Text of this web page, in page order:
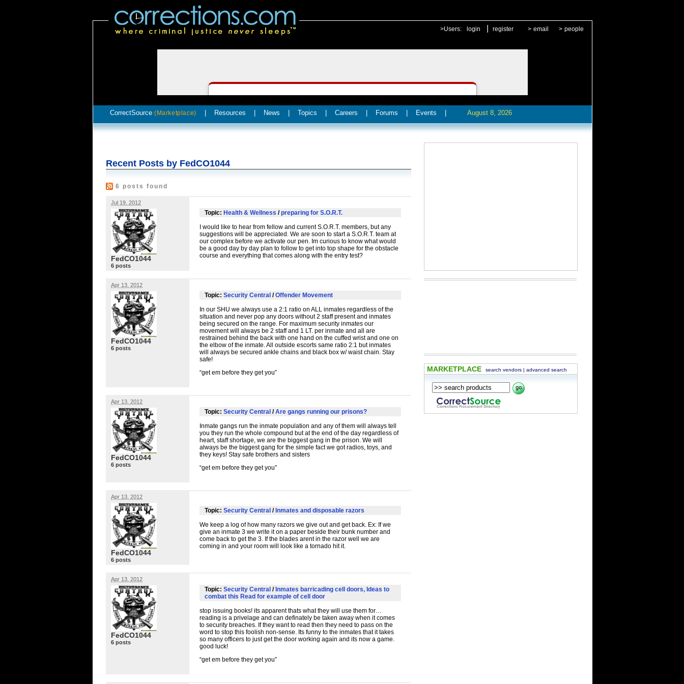
>Users: login register > email > people
CorrectSource (Marketplace) Resources News Topics Careers Forums Events August 8, 2026
Recent Posts by FedCO1044
6 posts found
Jul 19, 2012
FedCO1044
6 posts
Topic: Health & Wellness /preparing for S.O.R.T.
I would like to hear from fellow and current S.O.R.T. members, but any
suggestions will be appreciated. We are soon to start a S.O.R.T. team at
our complex before we activate our pen. Im curious to know what would
be a good day by day plan to follow to get into top shape for the obstacle
course and everything that comes along with the entry test?
Apr 13, 2012
FedCO1044
6 posts
Topic: Security Central /Offender Movement
In our SHU we always use a 2:1 ratio on ALL inmates regardless of the
situation and never pop any doors without 2 staff present and inmates
being secured on the range. For maximum security inmates our
movement will always be 2 staff and 1 LT. per inmate and all are
restrained behind the back with one hand on the cuffed wrist and one on
the elbow of the inmate. All outside escorts same ratio 2:1 but inmates
will always be secured ankle chains and black box w/ waist chain. Stay
safe!
“get em before they get you”
Apr 13, 2012
FedCO1044
6 posts
Topic: Security Central /Are gangs running our prisons?
Inmate gangs run the inmate population and any of them will always tell
you they run the whole compound but at the end of the day regardless of
heart, staff shortage, we are the biggest gang in the prison. We will
always be the biggest gang for the simple fact we got radios, toys, and
they keys! Stay safe brothers and sisters
“get em before they get you”
Apr 13, 2012
FedCO1044
6 posts
Topic: Security Central / Inmates and disposable razors
We keep a log of how many razors we give out and get back. Ex: If we
give an inmate 3 we write it on a paper beside their bunk number and
come back to get the 3. If the blades arent in the razor well we are
coming in and your room will look like a tornado hit it.
Apr 13, 2012
FedCO1044
6 posts
Topic: Security Central / Inmates barricading cell doors, Ideas to
combat this Read for example of cell door
stop issuing books! its apparent thats what they will use them for…
reading is a privelage and can definately be taken away when it comes
to security breaches. If they want to read then they need to pass on the
word to stop this foolish non-sense. Its funny to the inmates that it takes
so many officers to just get the door working again and its now a game.
good luck!
“get em before they get you”
MARKETPLACE search vendors | advanced search